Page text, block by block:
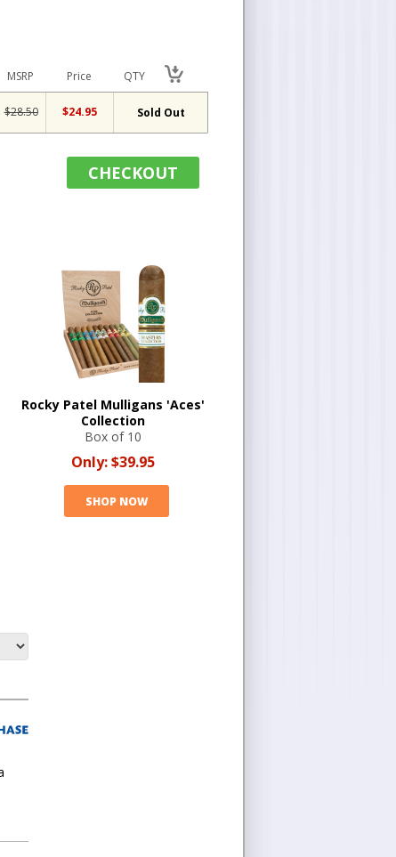
MSRP Price QTY
$28.50 $24.95 Sold Out
CHECKOUT
Rocky Patel Mulligans 'Aces'
Collection
Box of 10
Only:$39.95
SHOP NOW